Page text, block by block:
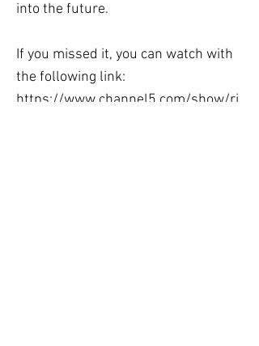
into the future.
If you missed it, you can watch with
the following link:
https://www.channel5.com/show/ri